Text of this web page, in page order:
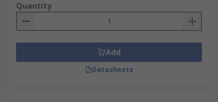
Quantity
Add
Datasheets